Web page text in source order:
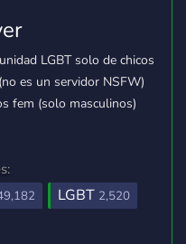
LGBT solo de chicos
es un servidor NSFW)
fem (solo masculinos)
LGBT 2,520